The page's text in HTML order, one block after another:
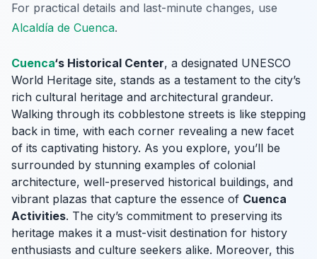
For practical details and last-minute changes, use
Alcaldía de Cuenca.
Cuenca‘s Historical Center, a designated UNESCO
World Heritage site, stands as a testament to the city’s
rich cultural heritage and architectural grandeur.
Walking through its cobblestone streets is like stepping
back in time, with each corner revealing a new facet
of its captivating history. As you explore, you’ll be
surrounded by stunning examples of colonial
architecture, well-preserved historical buildings, and
vibrant plazas that capture the essence of Cuenca
Activities. The city’s commitment to preserving its
heritage makes it a must-visit destination for history
enthusiasts and culture seekers alike. Moreover, this